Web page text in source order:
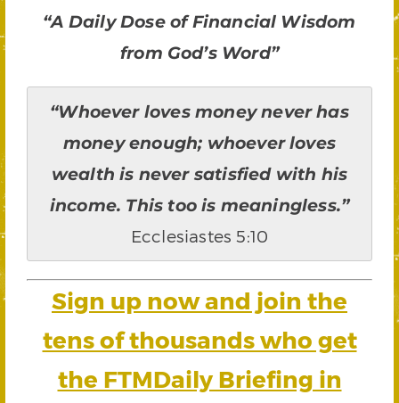
“A Daily Dose of Financial Wisdom
from God’s Word”
“Whoever loves money never has
money enough; whoever loves
wealth is never satisfied with his
income. This too is meaningless.”
Ecclesiastes 5:10
Sign up now and join the
tens of thousands who get
the FTMDaily Briefing in